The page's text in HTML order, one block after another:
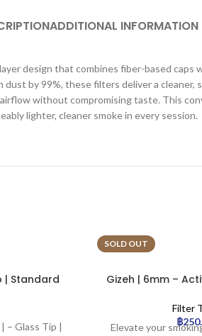
ADDITIONAL INFORMATION
design that combines fiber-based
by 99%, these filters deliver a
without compromising taste. This
lighter, cleaner smoke in every session.
| Standard
– Glass Tip |
SOLD OUT
Gizeh | 6mm –
Filter
฿
Elevate your